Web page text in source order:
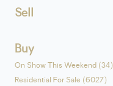
Sell
Buy
On Show This Weekend (34)
Residential For Sale (6027)